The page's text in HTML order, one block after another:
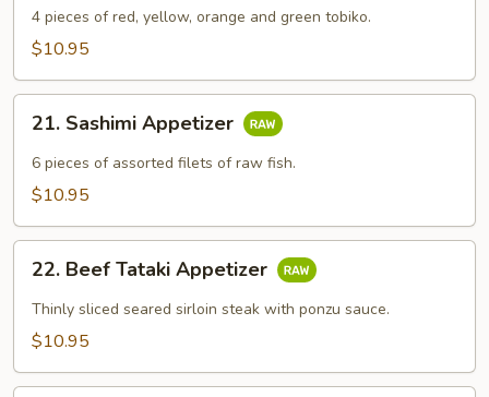
Nigiri
Appetizer
4​ pieces of red, yellow, orange and green tobiko.
$10.95
Sashimi
Appetizer
21. Sashimi Appetizer
6​ pieces of assorted filets of raw fish.
$10.95
Beef
Tataki
Appetizer
22. Beef Tataki Appetizer
Thinly sliced seared sirloin steak with ponzu sauce.
$10.95